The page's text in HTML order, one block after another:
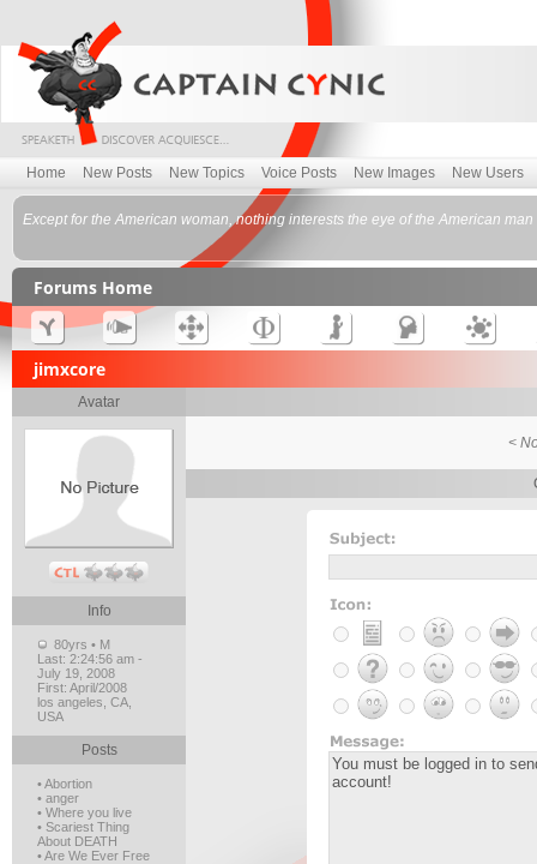
Home New Posts New Topics Voice Posts New Images New Users
Except for the American woman, nothing interests the eye of the American
Forums Home
jimxcore
Avatar
Info
80yrs • M
Last: 2:24:56 am -
July 19, 2008
First: April/2008
los angeles, CA,
USA
Posts
• Abortion
• anger
• Where you live
• Scariest Thing
About DEATH
• Are We Ever Free
<